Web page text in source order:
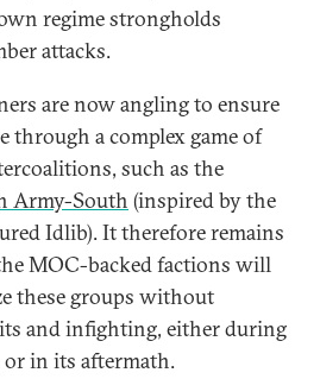
regime strongholds
attacks.
are now angling to ensure
through a complex game of
such as the
Army-South (inspired by the
Idlib). It therefore remains
MOC-backed factions will
these groups without
and infighting, either during
or in its aftermath.